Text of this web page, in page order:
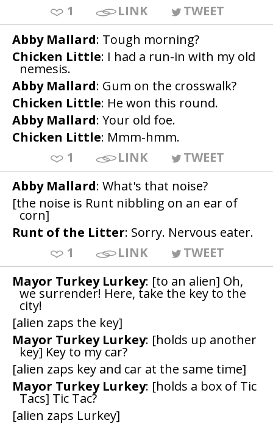
1
LINK
TWEET
Abby Mallard: Tough morning?
Chicken Little: I had a run-in with my old
nemesis.
Abby Mallard: Gum on the crosswalk?
Chicken Little: He won this round.
Abby Mallard: Your old foe.
Chicken Little: Mmm-hmm.
1
LINK
TWEET
Abby Mallard: What's that noise?
[the noise is Runt nibbling on an ear of
corn]
Runt of the Litter: Sorry. Nervous eater.
1
LINK
TWEET
Mayor Turkey Lurkey: [to an alien] Oh,
we surrender! Here, take the key to the
city!
[alien zaps the key]
Mayor Turkey Lurkey: [holds up another
key] Key to my car?
[alien zaps key and car at the same time]
Mayor Turkey Lurkey: [holds a box of Tic
Tacs] Tic Tac?
[alien zaps Lurkey]